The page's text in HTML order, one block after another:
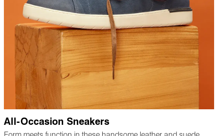
All-Occasion Sneakers